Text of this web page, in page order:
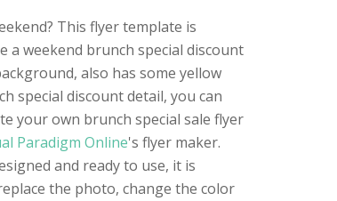
This flyer template is
weekend brunch special discount
also has some yellow
special discount detail, you can
your own brunch special sale flyer
Paradigm Online's flyer maker.
and ready to use, it is
the photo, change the color